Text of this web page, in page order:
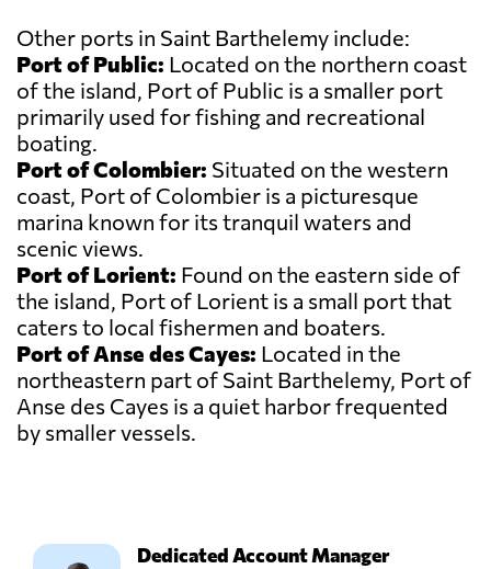
Other ports in Saint Barthelemy include:
Port of Public: Located on the northern coast
of the island, Port of Public is a smaller port
primarily used for fishing and recreational
boating.
Port of Colombier: Situated on the western
coast, Port of Colombier is a picturesque
marina known for its tranquil waters and
scenic views.
Port of Lorient: Found on the eastern side of
the island, Port of Lorient is a small port that
caters to local fishermen and boaters.
Port of Anse des Cayes: Located in the
northeastern part of Saint Barthelemy, Port of
Anse des Cayes is a quiet harbor frequented
by smaller vessels.
Dedicated Account Manager